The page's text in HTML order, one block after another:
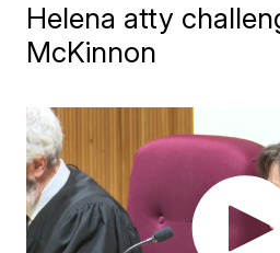
Helena atty
McKinnon